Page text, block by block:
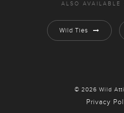
ALSO AVAILABLE
Wild Ties
© 2026 Wild
Privacy